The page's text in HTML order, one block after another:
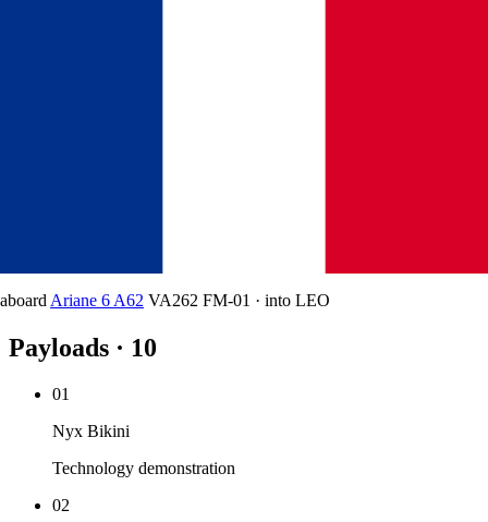
aboardAriane 6 A62 VA262 FM-01 · into LEO
Payloads · 10
01
Nyx Bikini
Technology demonstration
02